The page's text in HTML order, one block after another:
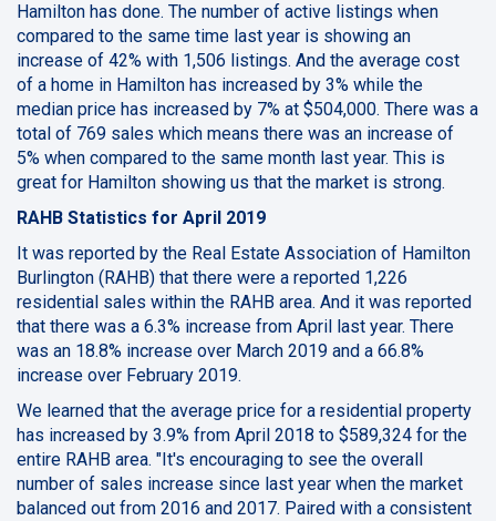
Hamilton has done. The number of active listings when
compared to the same time last year is showing an
increase of 42% with 1,506 listings. And the average cost
of a home in Hamilton has increased by 3% while the
median price has increased by 7% at $504,000. There was a
total of 769 sales which means there was an increase of
5% when compared to the same month last year. This is
great for Hamilton showing us that the market is strong.
RAHB Statistics for April 2019
It was reported by the Real Estate Association of Hamilton
Burlington (RAHB) that there were a reported 1,226
residential sales within the RAHB area. And it was reported
that there was a 6.3% increase from April last year. There
was an 18.8% increase over March 2019 and a 66.8%
increase over February 2019.
We learned that the average price for a residential property
has increased by 3.9% from April 2018 to $589,324 for the
entire RAHB area. "It's encouraging to see the overall
number of sales increase since last year when the market
balanced out from 2016 and 2017. Paired with a consistent